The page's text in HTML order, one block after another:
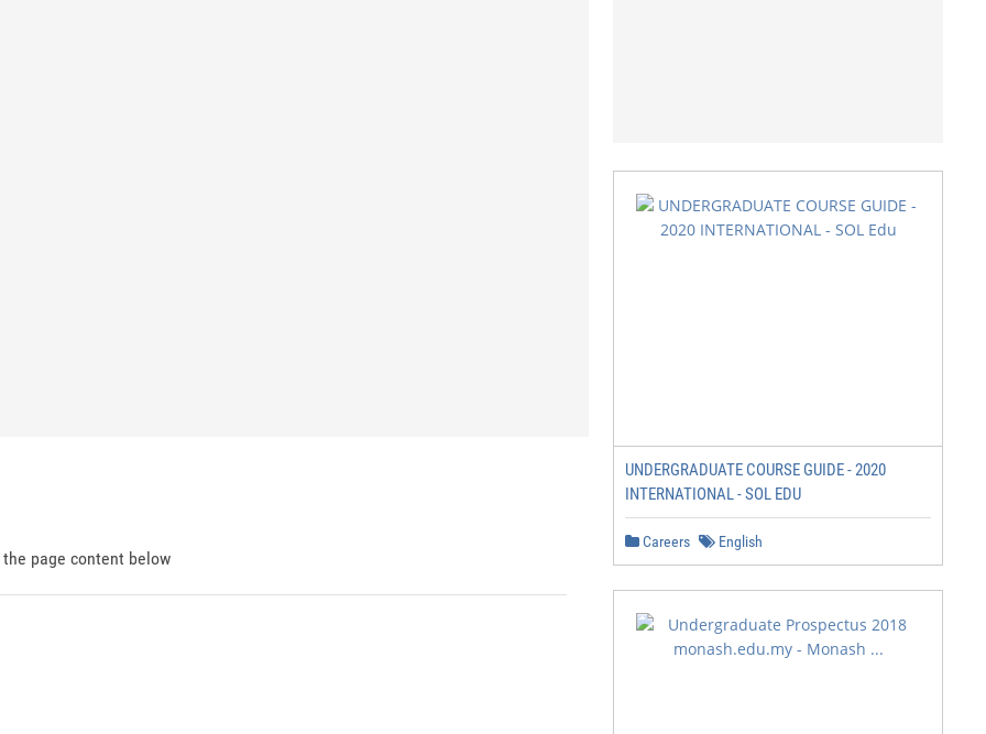
page content below
UNDERGRADUATE COURSE GUIDE - 2020
INTERNATIONAL - SOL EDU
Careers English